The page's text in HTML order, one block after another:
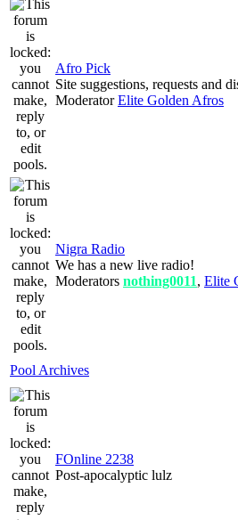
Afro Pick
Site suggestions, requests and
ModeratorElite Golden Afros
Nigra Radio
We has a new live radio!
Moderators nothing0011, Elite
Pool Archives
FOnline 2238
Post-apocalyptic lulz